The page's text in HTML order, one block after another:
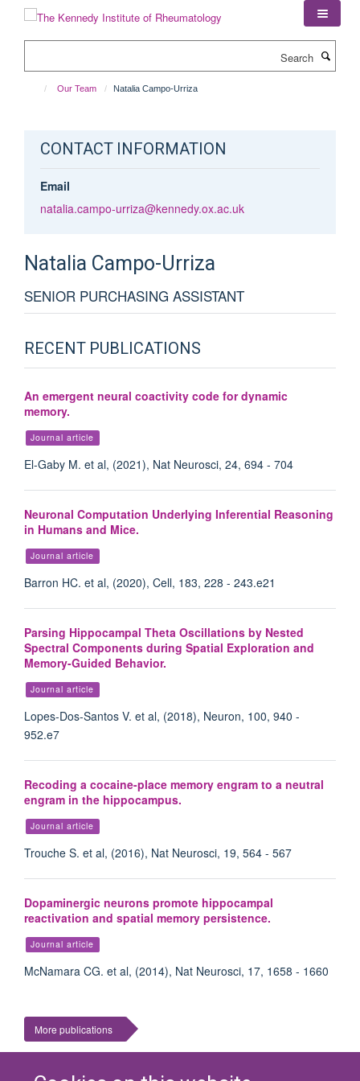
Our Team Natalia Campo-Urriza
CONTACT INFORMATION
Email
natalia.campo-urriza@kennedy.ox.ac.uk
Natalia Campo-Urriza
SENIOR PURCHASING ASSISTANT
RECENT PUBLICATIONS
An emergent neural coactivity code for dynamic
memory.
Journal article
El-Gaby M. et al, (2021), Nat Neurosci, 24, 694 - 704
Neuronal Computation Underlying Inferential Reasoning
in Humans and Mice.
Journal article
Barron HC. et al, (2020), Cell, 183, 228 - 243.e21
Parsing Hippocampal Theta Oscillations by Nested
Spectral Components during Spatial Exploration and
Memory-Guided Behavior.
Journal article
Lopes-Dos-Santos V. et al, (2018), Neuron, 100, 940 -
952.e7
Recoding a cocaine-place memory engram to a neutral
engram in the hippocampus.
Journal article
Trouche S. et al, (2016), Nat Neurosci, 19, 564 - 567
Dopaminergic neurons promote hippocampal
reactivation and spatial memory persistence.
Journal article
McNamara CG. et al, (2014), Nat Neurosci, 17, 1658 - 1660
More publications